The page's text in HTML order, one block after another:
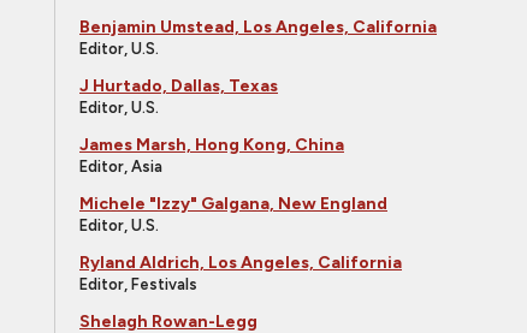
Benjamin Umstead, Los Angeles, California
Editor, U.S.
J Hurtado, Dallas, Texas
Editor, U.S.
James Marsh, Hong Kong, China
Editor, Asia
Michele "Izzy" Galgana, New England
Editor, U.S.
Ryland Aldrich, Los Angeles, California
Editor, Festivals
Shelagh Rowan-Legg